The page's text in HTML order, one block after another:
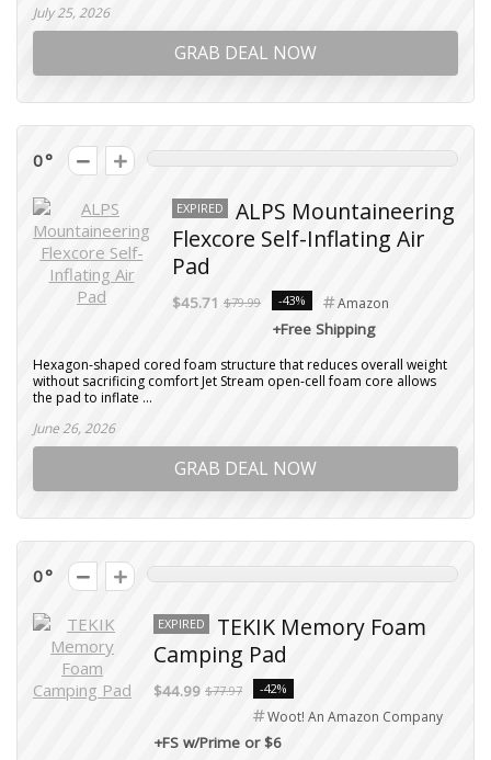
July 25, 2026
GRAB DEAL NOW
0
EXPIRED
ALPS Mountaineering
Flexcore Self-Inflating Air
Pad
$45.71 $79.99 -43% Amazon
+Free Shipping
Hexagon-shaped cored foam structure that reduces overall weight
without sacrificing comfort Jet Stream open-cell foam core allows
the pad to inflate ...
June 26, 2026
GRAB DEAL NOW
0
EXPIRED
TEKIK Memory Foam
Camping Pad
$44.99 $77.97 -42%
Woot! An Amazon Company
+FS w/Prime or $6